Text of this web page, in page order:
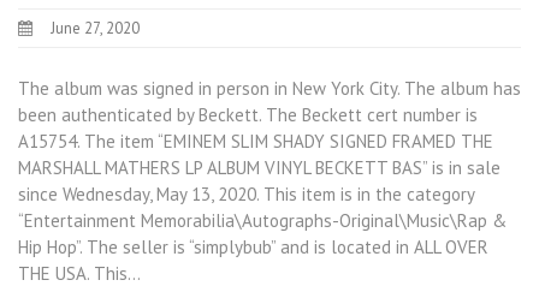
June 27, 2020
The album was signed in person in New York City. The album has
been authenticated by Beckett. The Beckett cert number is
A15754. The item “EMINEM SLIM SHADY SIGNED FRAMED THE
MARSHALL MATHERS LP ALBUM VINYL BECKETT BAS” is in sale
since Wednesday, May 13, 2020. This item is in the category
“Entertainment Memorabilia\Autographs-Original\Music\Rap &
Hip Hop”. The seller is “simplybub” and is located in ALL OVER
THE USA. This…